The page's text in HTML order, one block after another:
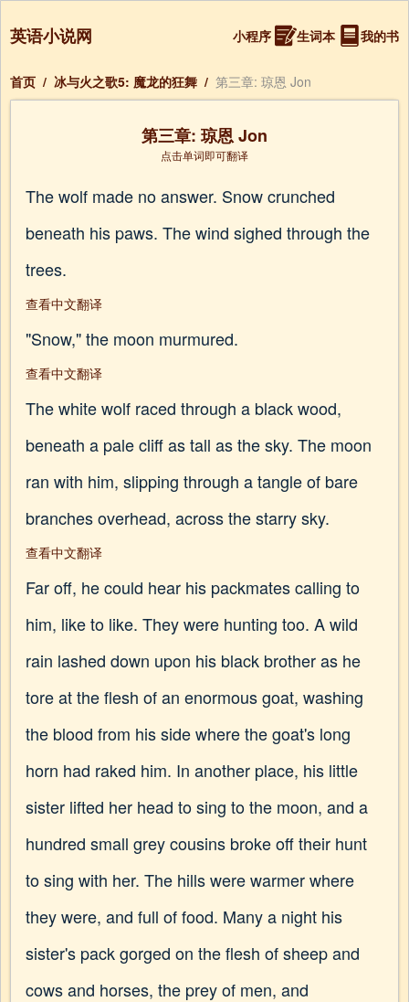
英语小说网 小程序 生词本 我的书
首页 / 冰与火之歌5: 魔龙的狂舞 / 第三章: 琼恩 Jon
第三章: 琼恩 Jon
点击单词即可翻译
The wolf made no answer. Snow crunched
beneath his paws. The wind sighed through the
trees.
查看中文翻译
"Snow," the moon murmured.
查看中文翻译
The white wolf raced through a black wood,
beneath a pale cliff as tall as the sky. The moon
ran with him, slipping through a tangle of bare
branches overhead, across the starry sky.
查看中文翻译
Far off, he could hear his packmates calling to
him, like to like. They were hunting too. A wild
rain lashed down upon his black brother as he
tore at the flesh of an enormous goat, washing
the blood from his side where the goat's long
horn had raked him. In another place, his little
sister lifted her head to sing to the moon, and a
hundred small grey cousins broke off their hunt
to sing with her. The hills were warmer where
they were, and full of food. Many a night his
sister's pack gorged on the flesh of sheep and
cows and horses, the prey of men, and